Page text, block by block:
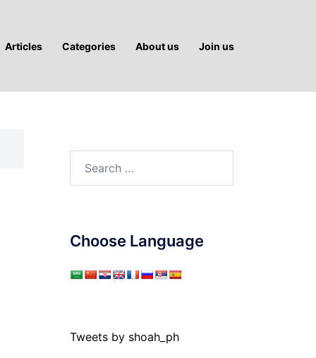
Articles Categories About us Join us
Choose Language
Tweets by shoah_ph